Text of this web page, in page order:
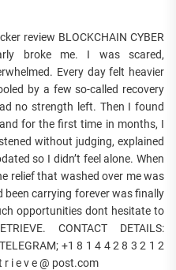
review BLOCKCHAIN CYBER
broke me. I was scared,
Every day felt heavier
by a few so-called recovery
no strength left. Then I found
and for the first time in months, I
without judging, explained
so I didn’t feel alone. When
relief that washed over me was
been carrying forever was finally
opportunities dont hesitate to
CONTACT DETAILS:
+1 8 1 4 4 2 8 3 2 1 2
r i e v e @ post.com